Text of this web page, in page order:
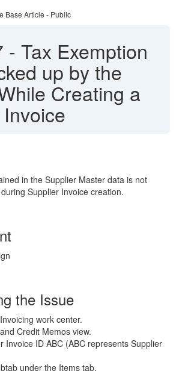
Base Article - Public
- Tax Exemption
up by the
Creating a
in the Supplier Master data is not
Supplier Invoice creation.
the Issue
work center.
Credit Memos view.
Invoice ID ABC (ABC represents Supplier
under the Items tab.